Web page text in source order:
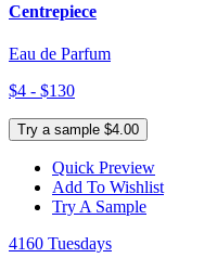
Centrepiece
Eau de Parfum
$4 - $130
Try a sample $4.00
Quick Preview
Add To Wishlist
Try A Sample
4160 Tuesdays